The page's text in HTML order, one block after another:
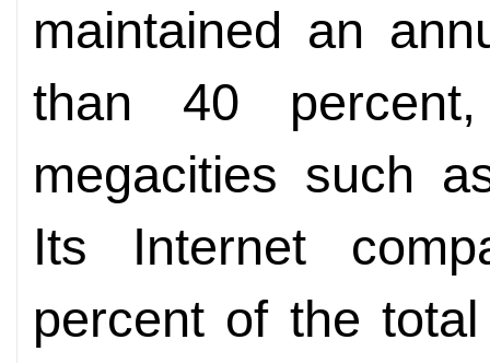
maintained an
than 40
megacities such
Its Internet
percent of the